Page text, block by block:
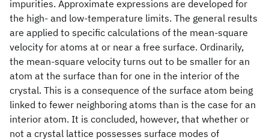
impurities. Approximate expressions are developed for
the high- and low-temperature limits. The general results
are applied to specific calculations of the mean-square
velocity for atoms at or near a free surface. Ordinarily,
the mean-square velocity turns out to be smaller for an
atom at the surface than for one in the interior of the
crystal. This is a consequence of the surface atom being
linked to fewer neighboring atoms than is the case for an
interior atom. It is concluded, however, that whether or
not a crystal lattice possesses surface modes of